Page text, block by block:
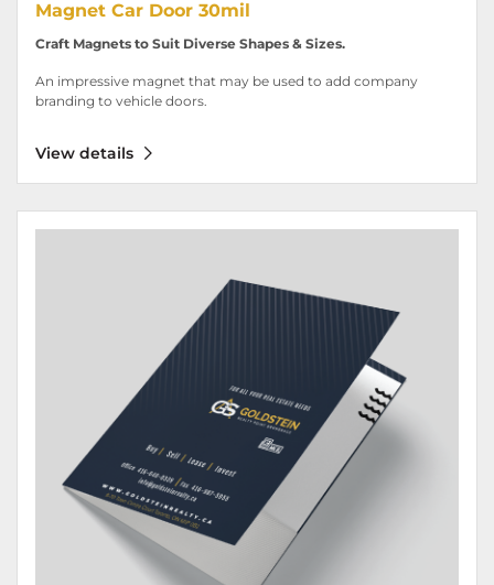
Magnet Car Door 30mil
Craft Magnets to Suit Diverse Shapes & Sizes.
An impressive magnet that may be used to add company
branding to vehicle doors.
View details